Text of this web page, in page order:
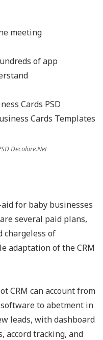
meeting
of app
Decolore.Net
for baby businesses
several paid plans,
chargeless of
adaptation of the CRM
CRM can account from
to abetment in
leads, with dashboard
accord tracking, and